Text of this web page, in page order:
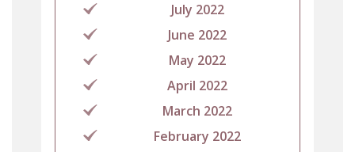
July 2022
June 2022
May 2022
April 2022
March 2022
February 2022